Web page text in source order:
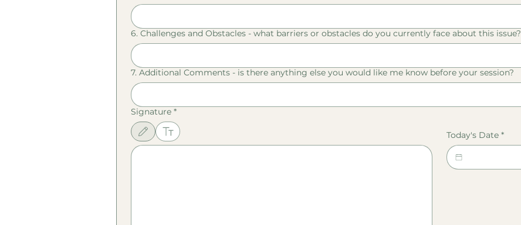
6. Challenges and Obstacles - what barriers or obstacles do you currently face about this issue?
7. Additional Comments - is there anything else you would like me know before your session?
Signature *
Drawing mode selected. Drawing requires a mouse or touchpad. For keyboard accessibility, select Type or Upload. Today's Date *